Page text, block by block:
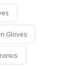
Gloves